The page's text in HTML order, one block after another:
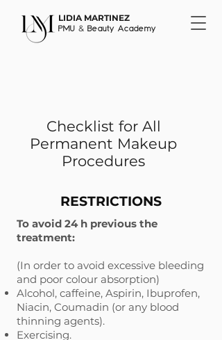
LIDIA MARTINEZ
PMU & Beauty Academy
Checklist for All
Permanent Makeup
Procedures
RESTRICTIONS
​To avoid 24 h previous the
treatment:
(In order to avoid excessive bleeding
and poor colour absorption)
Alcohol, caffeine, Aspirin, Ibuprofen,
Niacin, Coumadin (or any blood
thinning agents).
Exercising.